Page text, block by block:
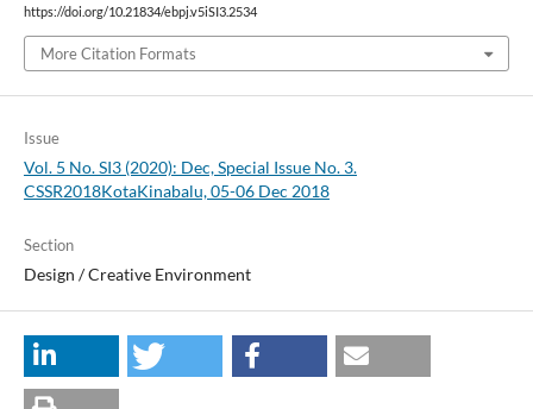
https://doi.org/10.21834/ebpj.v5iSI3.2534
More Citation Formats
Issue
Vol. 5 No. SI3 (2020): Dec, Special Issue No. 3.
CSSR2018KotaKinabalu, 05-06 Dec 2018
Section
Design / Creative Environment